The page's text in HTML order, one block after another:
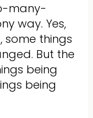
many-
way. Yes,
some things
But the
being
being